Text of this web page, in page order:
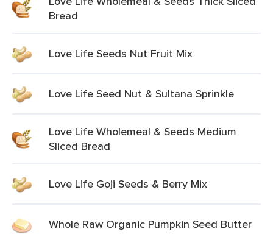
Bread
Love Life Seeds Nut Fruit Mix
Love Life Seed Nut & Sultana Sprinkle
Love Life Wholemeal & Seeds Medium
Sliced Bread
Love Life Goji Seeds & Berry Mix
Whole Raw Organic Pumpkin Seed Butter